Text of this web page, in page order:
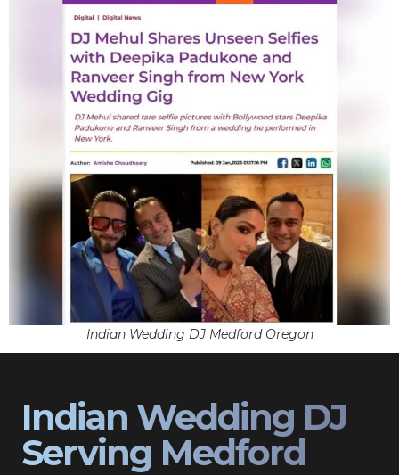
Indian Wedding DJ Medford Oregon
Indian Wedding DJ
Serving Medford